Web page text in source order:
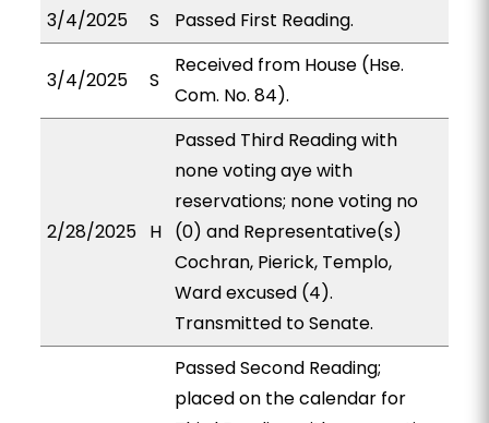
3/4/2025
S Passed First Reading.
3/4/2025 S
Received from House (Hse.
Com. No. 84).
2/28/2025 H
Passed Third Reading with
none voting aye with
reservations; none voting no
(0) and Representative(s)
Cochran, Pierick, Templo,
Ward excused (4).
Transmitted to Senate.
Passed Second Reading;
placed on the calendar for